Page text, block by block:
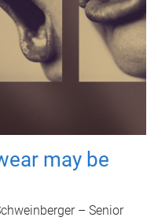
may be
– Senior